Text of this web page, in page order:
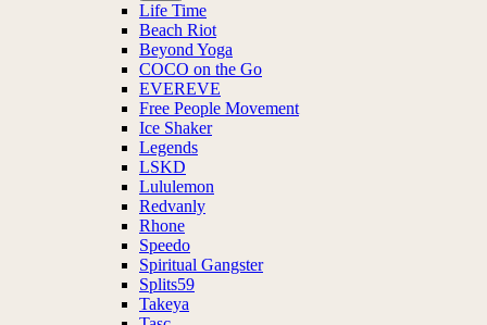
Life Time
Beach Riot
Beyond Yoga
COCO on the Go
EVEREVE
Free People Movement
Ice Shaker
Legends
LSKD
Lululemon
Redvanly
Rhone
Speedo
Spiritual Gangster
Splits59
Takeya